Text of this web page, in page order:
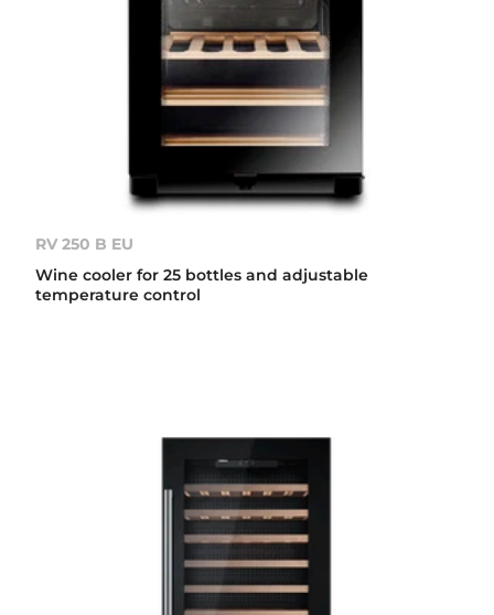
RV 250 B EU
Wine cooler for 25 bottles and adjustable
temperature control